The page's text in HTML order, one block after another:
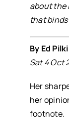
about the
that
By Ed
Sat 4 Oct
Her
her
footnote.